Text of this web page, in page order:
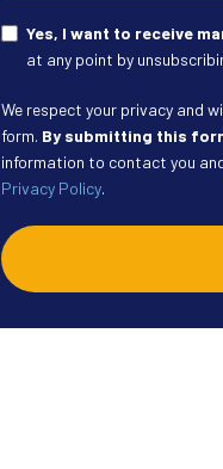
Yes, I want to receive
at any point by
We respect your privacy and
form. By submitting this
information to contact you
Privacy Policy.